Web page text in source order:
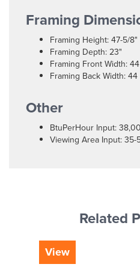
Framing
Framing Height: 47-5/8"
Framing Depth: 23"
Framing Front Width: 44
Framing Back Width: 44
Other
BtuPerHour Input:
Viewing Area Input: 35-
Related
View